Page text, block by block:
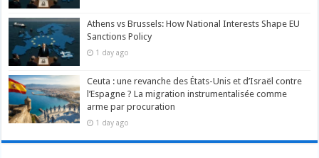
Athens vs Brussels: How National Interests Shape EU
Sanctions Policy
1 day ago
Ceuta : une revanche des États-Unis et d’Israël contre
l’Espagne ? La migration instrumentalisée comme
arme par procuration
1 day ago